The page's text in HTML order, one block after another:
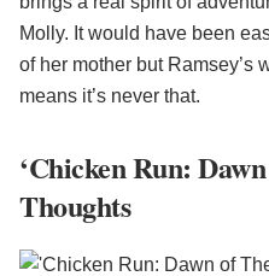
Molly. It would have been
of her mother but Ramsey’s
means it’s never that.
‘Chicken Run:
Thoughts